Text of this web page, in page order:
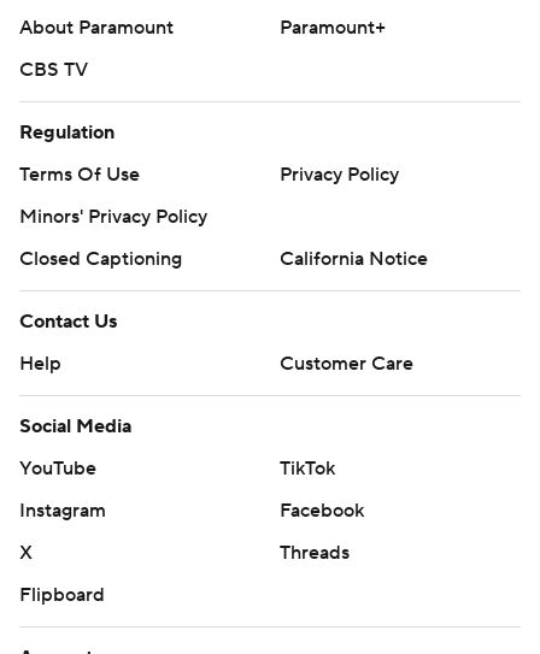
About Paramount
Paramount+
CBS TV
Regulation
Terms Of Use
Privacy Policy
Minors' Privacy Policy
Closed Captioning
California Notice
Contact Us
Help
Customer Care
Social Media
YouTube
TikTok
Instagram
Facebook
X
Threads
Flipboard